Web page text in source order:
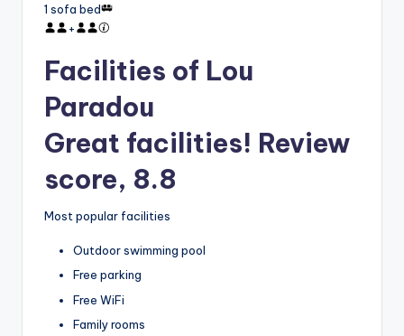
1 sofa bed
+
Facilities of Lou
Paradou
Great facilities! Review
score, 8.8
Most popular facilities
Outdoor swimming pool
Free parking
Free WiFi
Family rooms